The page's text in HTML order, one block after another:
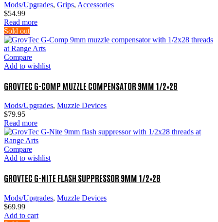
Mods/Upgrades, Grips, Accessories
$54.99
Read more
Sold out
Compare
Add to wishlist
GROVTEC G-COMP MUZZLE COMPENSATOR 9MM 1/2×28
Mods/Upgrades, Muzzle Devices
$79.95
Read more
Compare
Add to wishlist
GROVTEC G-NITE FLASH SUPPRESSOR 9MM 1/2×28
Mods/Upgrades, Muzzle Devices
$69.99
Add to cart